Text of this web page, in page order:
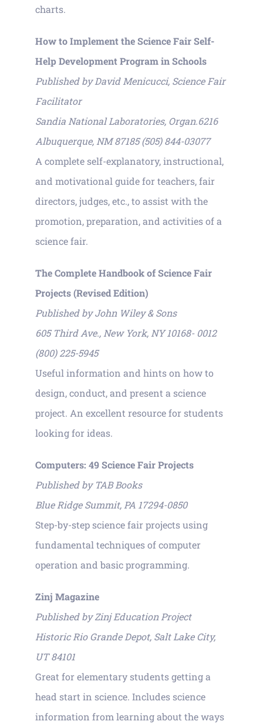
charts.
How to Implement the Science Fair Self-
Help Development Program in Schools
Published by David Menicucci, Science Fair
Facilitator
Sandia National Laboratories, Organ.6216
Albuquerque, NM 87185 (505) 844-03077
A complete self-explanatory, instructional,
and motivational guide for teachers, fair
directors, judges, etc., to assist with the
promotion, preparation, and activities of a
science fair.
The Complete Handbook of Science Fair
Projects (Revised Edition)
Published by John Wiley & Sons
605 Third Ave., New York, NY 10168- 0012
(800) 225-5945
Useful information and hints on how to
design, conduct, and present a science
project. An excellent resource for students
looking for ideas.
Computers: 49 Science Fair Projects
Published by TAB Books
Blue Ridge Summit, PA 17294-0850
Step-by-step science fair projects using
fundamental techniques of computer
operation and basic programming.
Zinj Magazine
Published by Zinj Education Project
Historic Rio Grande Depot, Salt Lake City,
UT 84101
Great for elementary students getting a
head start in science. Includes science
information from learning about the ways